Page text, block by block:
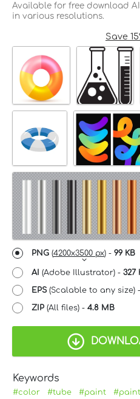
Available for free download
in various resolutions.
Save
PNG (4200x3500 px) - 99 KB
AI (Adobe Illustrator) - 327
EPS(Scalable to any size) -
ZIP (All files) - 4.8 MB
Keywords
#color #tube #paint